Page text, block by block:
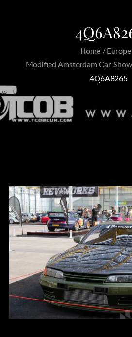
Home
Europe
Modified Amsterdam Car
4Q6A8265